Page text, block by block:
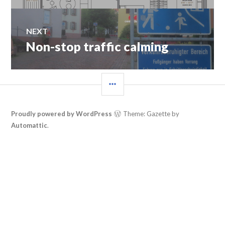
NEXT
Next
Non-stop traffic calming
Proudly powered by WordPress
Theme: Gazette by
Automattic.